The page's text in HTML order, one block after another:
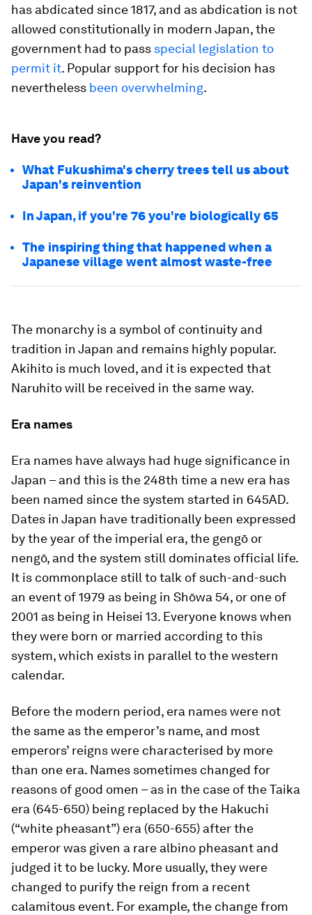
has abdicated since 1817, and as abdication is not
allowed constitutionally in modern Japan, the
government had to pass special legislation to
permit it. Popular support for his decision has
nevertheless been overwhelming.
Have you read?
What Fukushima's cherry trees tell us about
Japan's reinvention
In Japan, if you're 76 you're biologically 65
The inspiring thing that happened when a
Japanese village went almost waste-free
The monarchy is a symbol of continuity and
tradition in Japan and remains highly popular.
Akihito is much loved, and it is expected that
Naruhito will be received in the same way.
Era names
Era names have always had huge significance in
Japan – and this is the 248th time a new era has
been named since the system started in 645AD.
Dates in Japan have traditionally been expressed
by the year of the imperial era, the gengō or
nengō, and the system still dominates official life.
It is commonplace still to talk of such-and-such
an event of 1979 as being in Shōwa 54, or one of
2001 as being in Heisei 13. Everyone knows when
they were born or married according to this
system, which exists in parallel to the western
calendar.
Before the modern period, era names were not
the same as the emperor’s name, and most
emperors’ reigns were characterised by more
than one era. Names sometimes changed for
reasons of good omen – as in the case of the Taika
era (645-650) being replaced by the Hakuchi
(“white pheasant”) era (650-655) after the
emperor was given a rare albino pheasant and
judged it to be lucky. More usually, they were
changed to purify the reign from a recent
calamitous event. For example, the change from